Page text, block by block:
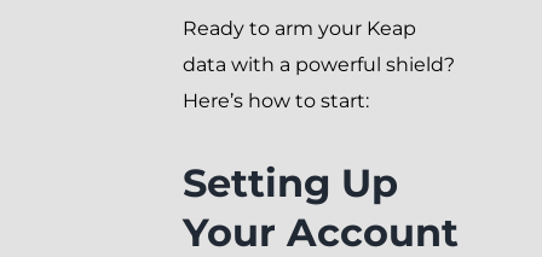
Ready to arm your Keap
data with a powerful shield?
Here’s how to start:
Setting Up
Your Account